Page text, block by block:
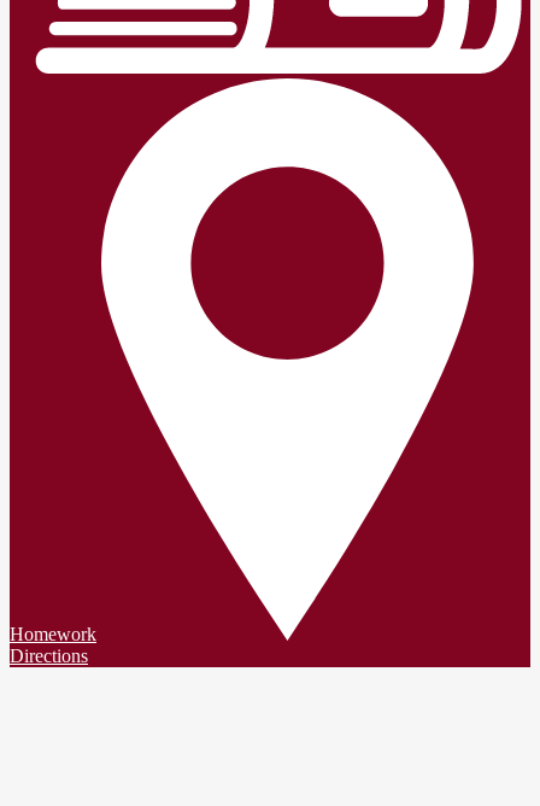
Homework
Directions